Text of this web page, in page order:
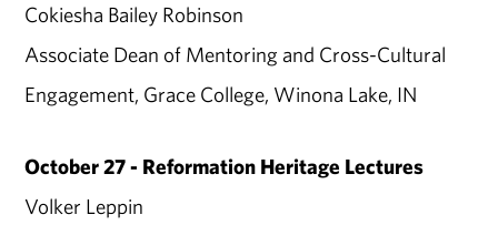
Cokiesha Bailey Robinson
Associate Dean of Mentoring and Cross-Cultural
Engagement, Grace College, Winona Lake, IN
October 27 - Reformation Heritage Lectures
Volker Leppin